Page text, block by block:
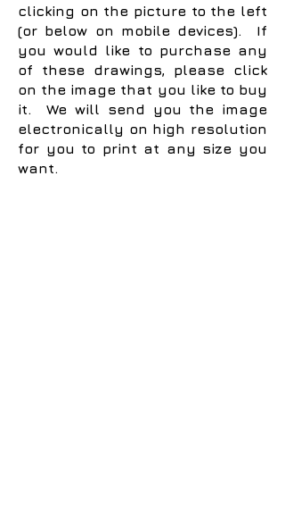
clicking on the picture to the left
(or below on mobile devices). If
you would like to purchase any
of these drawings, please click
on the image that you like to buy
it. We will send you the image
electronically on high resolution
for you to print at any size you
want.